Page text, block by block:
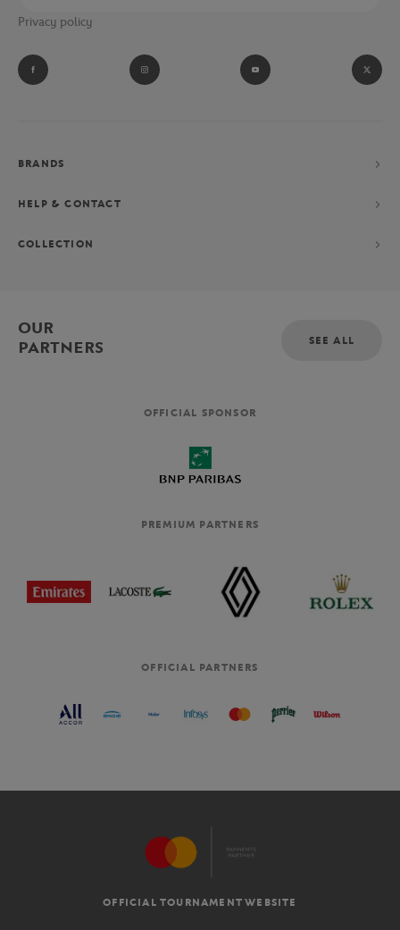
Privacy policy
BRANDS
HELP & CONTACT
COLLECTION
OUR
PARTNERS
SEE ALL
OFFICIAL SPONSOR
PREMIUM PARTNERS
OFFICIAL PARTNERS
OFFICIAL TOURNAMENT WEBSITE